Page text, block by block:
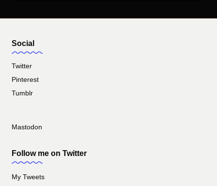
Social
Twitter
Pinterest
Tumblr
Mastodon
Follow me on Twitter
My Tweets